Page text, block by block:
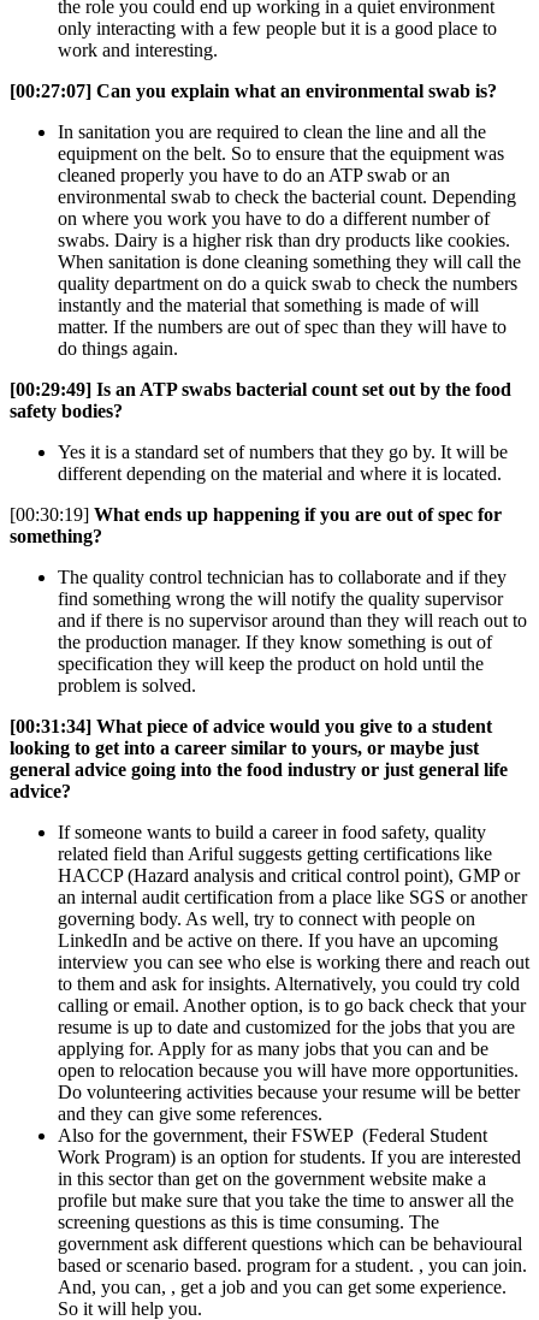
the role you could end up working in a quiet environment
only interacting with a few people but it is a good place to
work and interesting.
[00:27:07] Can you explain what an environmental swab is?
In sanitation you are required to clean the line and all the
equipment on the belt. So to ensure that the equipment was
cleaned properly you have to do an ATP swab or an
environmental swab to check the bacterial count. Depending
on where you work you have to do a different number of
swabs. Dairy is a higher risk than dry products like cookies.
When sanitation is done cleaning something they will call the
quality department on do a quick swab to check the numbers
instantly and the material that something is made of will
matter. If the numbers are out of spec than they will have to
do things again.
[00:29:49] Is an ATP swabs bacterial count set out by the food
safety bodies?
Yes it is a standard set of numbers that they go by. It will be
different depending on the material and where it is located.
[00:30:19] What ends up happening if you are out of spec for
something?
The quality control technician has to collaborate and if they
find something wrong the will notify the quality supervisor
and if there is no supervisor around than they will reach out to
the production manager. If they know something is out of
specification they will keep the product on hold until the
problem is solved.
[00:31:34] What piece of advice would you give to a student
looking to get into a career similar to yours, or maybe just
general advice going into the food industry or just general life
advice?
If someone wants to build a career in food safety, quality
related field than Ariful suggests getting certifications like
HACCP (Hazard analysis and critical control point), GMP or
an internal audit certification from a place like SGS or another
governing body. As well, try to connect with people on
LinkedIn and be active on there. If you have an upcoming
interview you can see who else is working there and reach out
to them and ask for insights. Alternatively, you could try cold
calling or email. Another option, is to go back check that your
resume is up to date and customized for the jobs that you are
applying for. Apply for as many jobs that you can and be
open to relocation because you will have more opportunities.
Do volunteering activities because your resume will be better
and they can give some references.
Also for the government, their FSWEP (Federal Student
Work Program) is an option for students. If you are interested
in this sector than get on the government website make a
profile but make sure that you take the time to answer all the
screening questions as this is time consuming. The
government ask different questions which can be behavioural
based or scenario based. program for a student. , you can join.
And, you can, , get a job and you can get some experience.
So it will help you.